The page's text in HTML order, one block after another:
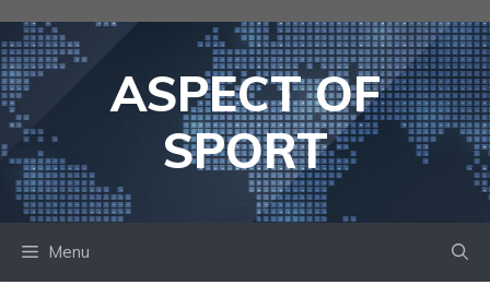
to
content
ASPECT OF
SPORT
Menu